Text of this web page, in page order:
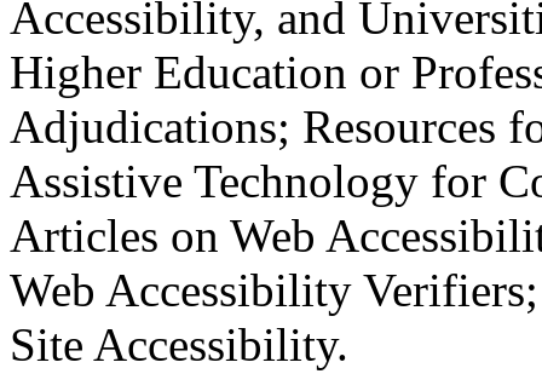
Accessibility, and
Higher Education or
Adjudications; Resources
Assistive Technology for
Articles on Web
Web Accessibility
Site Accessibility.